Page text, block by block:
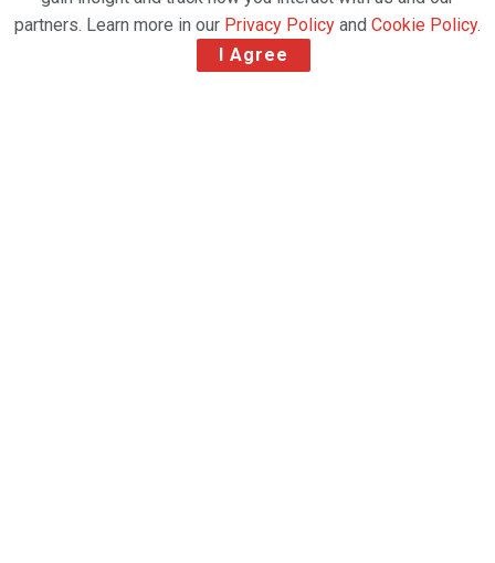
partners. Learn more in our Privacy Policy and Cookie Policy.
I Agree